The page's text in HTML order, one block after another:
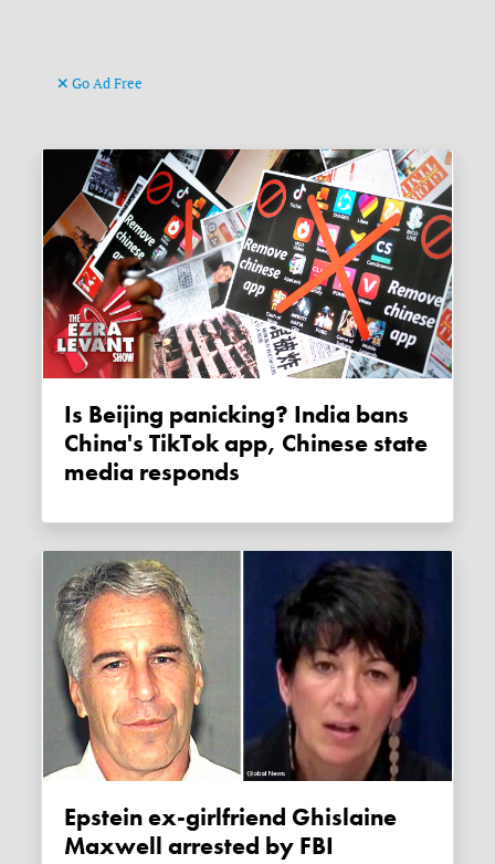
Go Ad Free
Is Beijing panicking? India bans
China's TikTok app, Chinese state
media responds
Epstein ex-girlfriend Ghislaine
Maxwell arrested by FBI